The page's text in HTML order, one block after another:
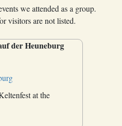
we attended as a group.
visitors are not listed.
der Heuneburg
at the